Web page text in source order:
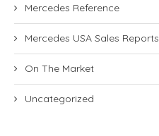
Mercedes Reference
Mercedes USA Sales Reports
On The Market
Uncategorized